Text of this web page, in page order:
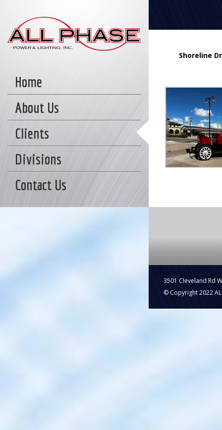
Home
About Us
Clients
Divisions
Contact Us
Shoreline
3501 Cleveland Rd
© Copyright 2022